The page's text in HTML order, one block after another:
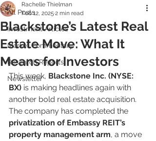
All Posts
Investment Articles
Market Commentary
Research Reports
Newsletter
Blackstone’s Latest Real
Estate Move: What It
Means for Investors
Rachelle Thielman
Feb 12, 2025 2 min read
This week, Blackstone Inc. (NYSE:
BX) is making headlines again with
another bold real estate acquisition.
The company has completed the
privatization of Embassy REIT’s
property management arm, a move